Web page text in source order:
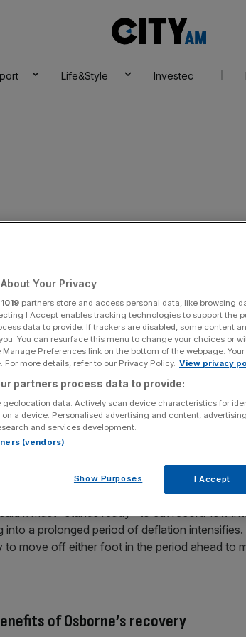
AM
Life&Style Investec
pay for tough new regulations
up its fees to the industry this year to
authority (PRA) yesterday proposed
from the £246.8m it charged in the financial
“stand ready” to cut interest rates
it must "stands ready" to cut record-low
a prolonged period of deflation
move off either foot in the period ahead to
of Osborne’s recovery
Your Privacy
1019 partners store and access personal data, like browsing
I Accept enables tracking technologies to support the
data to provide. If trackers are disabled, some content
You can resurface this menu to change your choices or
Preferences link on the bottom of the webpage.
For more details, refer to our Privacy Policy. View privacy
partners process data to provide:
geolocation data. Actively scan device characteristics for
a device. Personalised advertising and content,
and services development.
(vendors)
Show Purposes I Accept